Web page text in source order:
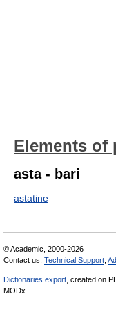
Elements of
asta - bari
astatine
© Academic, 2000-2026
Contact us: Technical Support
Dictionaries export , created on
MODx.